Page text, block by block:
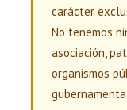
carácter
No tenemos
asociación,
organismos